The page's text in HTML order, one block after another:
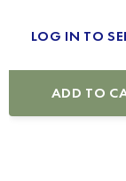
LOG IN TO
ADD TO